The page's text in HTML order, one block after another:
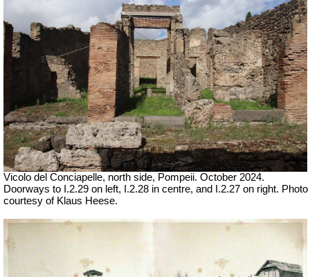
Vicolo del Conciapelle, north side, Pompeii. October 2024.
Doorways to I.2.29 on left, I.2.28 in centre, and I.2.27 on right. Photo
courtesy of Klaus Heese.